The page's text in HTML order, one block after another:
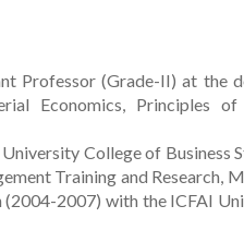
Professor (Grade-II) at the
Economics, Principles
College of Business
Training and Research,
2007) with the ICFAI